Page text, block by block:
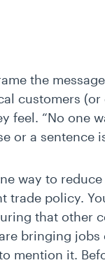
the
customers
feel. “No one
or a sentence
way to
policy.
that other
bringing
mention it.